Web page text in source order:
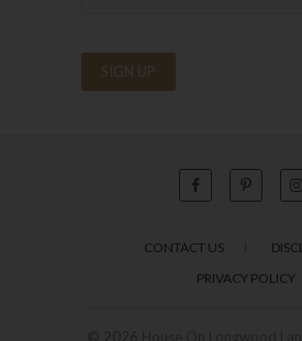
CONTACT US
PRIVACY POLICY